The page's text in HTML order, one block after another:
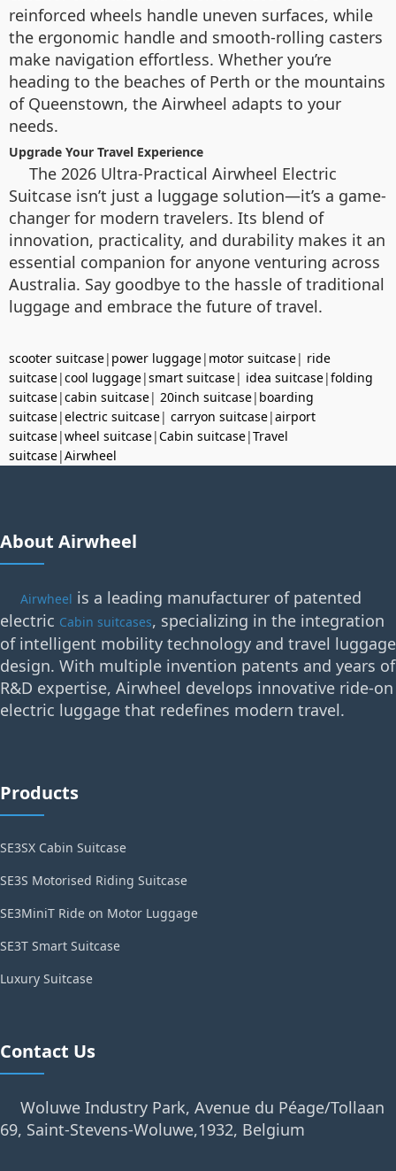
reinforced wheels handle uneven surfaces, while
the ergonomic handle and smooth-rolling casters
make navigation effortless. Whether you’re
heading to the beaches of Perth or the mountains
of Queenstown, the Airwheel adapts to your
needs.
Upgrade Your Travel Experience
The 2026 Ultra-Practical Airwheel Electric
Suitcase isn’t just a luggage solution—it’s a game-
changer for modern travelers. Its blend of
innovation, practicality, and durability makes it an
essential companion for anyone venturing across
Australia. Say goodbye to the hassle of traditional
luggage and embrace the future of travel.
scooter suitcase| power luggage| motor suitcase| ride
suitcase|cool luggage|smart suitcase| idea suitcase|folding
suitcase|cabin suitcase| 20inch suitcase| boarding
suitcase|electric suitcase| carryon suitcase|airport
suitcase|wheel suitcase|Cabin suitcase|Travel
suitcase|Airwheel
About Airwheel
Airwheel is a leading manufacturer of patented
electric Cabin suitcases, specializing in the integration
of intelligent mobility technology and travel luggage
design. With multiple invention patents and years of
R&D expertise, Airwheel develops innovative ride-on
electric luggage that redefines modern travel.
Products
SE3SX Cabin Suitcase
SE3S Motorised Riding Suitcase
SE3MiniT Ride on Motor Luggage
SE3T Smart Suitcase
Luxury Suitcase
Contact Us
Woluwe Industry Park, Avenue du Péage/Tollaan
69, Saint-Stevens-Woluwe,1932, Belgium